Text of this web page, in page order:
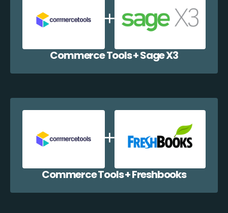
Commerce Tools + Sage X3
Commerce Tools + Freshbooks